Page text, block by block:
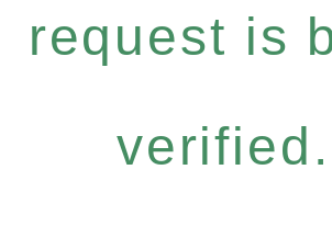
request is